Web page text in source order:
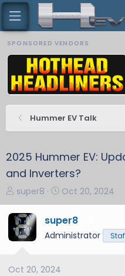
SPONSORED VENDORS
Hummer EV Talk
2025 Hummer EV:
and Inverters?
T
h
r
e
a
s
super8
S
t
a
t
Oct 20, 2024
super8
Administrator
Oct 20, 2024